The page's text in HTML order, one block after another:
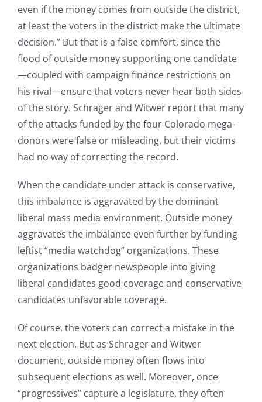
even if the money comes from outside the district,
at least the voters in the district make the ultimate
decision.” But that is a false comfort, since the
flood of outside money supporting one candidate
—coupled with campaign finance restrictions on
his rival—ensure that voters never hear both sides
of the story. Schrager and Witwer report that many
of the attacks funded by the four Colorado mega-
donors were false or misleading, but their victims
had no way of correcting the record.
When the candidate under attack is conservative,
this imbalance is aggravated by the dominant
liberal mass media environment. Outside money
aggravates the imbalance even further by funding
leftist “media watchdog” organizations. These
organizations badger newspeople into giving
liberal candidates good coverage and conservative
candidates unfavorable coverage.
Of course, the voters can correct a mistake in the
next election. But as Schrager and Witwer
document, outside money often flows into
subsequent elections as well. Moreover, once
“progressives” capture a legislature, they often